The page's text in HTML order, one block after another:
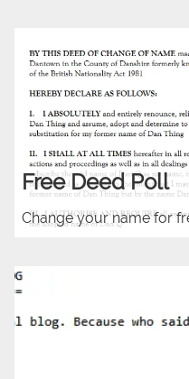
Free Deed Poll
Change your name for